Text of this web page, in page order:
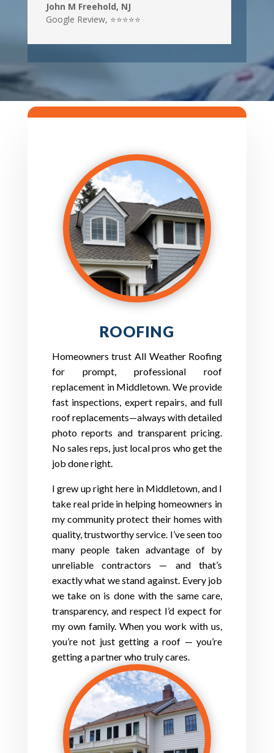
John M Freehold, NJ
Google Review, ⭐⭐⭐⭐⭐
ROOFING
Homeowners trust All Weather Roofing
for prompt, professional roof
replacement in Middletown. We provide
fast inspections, expert repairs, and full
roof replacements—always with detailed
photo reports and transparent pricing.
No sales reps, just local pros who get the
job done right.
I grew up right here in Middletown, and I
take real pride in helping homeowners in
my community protect their homes with
quality, trustworthy service. I’ve seen too
many people taken advantage of by
unreliable contractors — and that’s
exactly what we stand against. Every job
we take on is done with the same care,
transparency, and respect I’d expect for
my own family. When you work with us,
you’re not just getting a roof — you’re
getting a partner who truly cares.